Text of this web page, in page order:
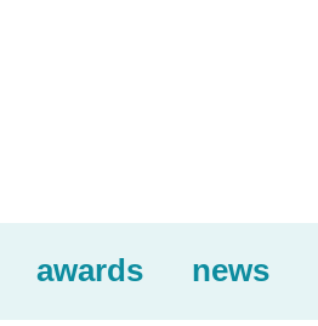
awards news